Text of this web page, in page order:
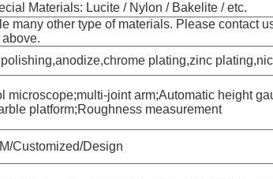
Materials: Lucite / Nylon / Bakelite / etc.
many other type of materials. Please contact
plating,zinc
microscope;multi-joint arm;Automatic height
platform;Roughness measurement
Customized/Design